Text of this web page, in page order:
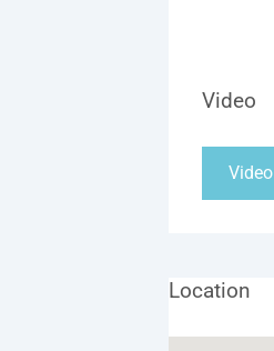
Video
Video
Location